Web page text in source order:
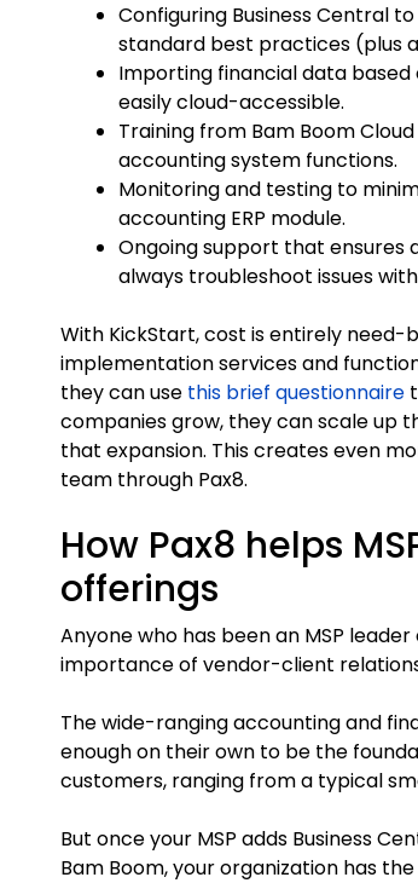
Configuring Business Central
standard best practices (plus
Importing financial data based
easily cloud-accessible.
Training from Bam Boom
accounting system functions.
Monitoring and testing to
accounting ERP module.
Ongoing support that
always troubleshoot issues
With KickStart, cost is entirely need-
implementation services and
they can use this brief questionnaire
companies grow, they can scale up
that expansion. This creates even
team through Pax8.
How Pax8 helps
offerings
Anyone who has been an MSP
importance of vendor-client
The wide-ranging accounting and
enough on their own to be the
customers, ranging from a typical
But once your MSP adds Business
Bam Boom, your organization has